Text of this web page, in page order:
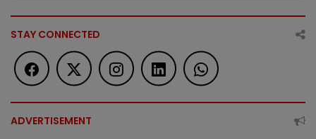
STAY CONNECTED
ADVERTISEMENT